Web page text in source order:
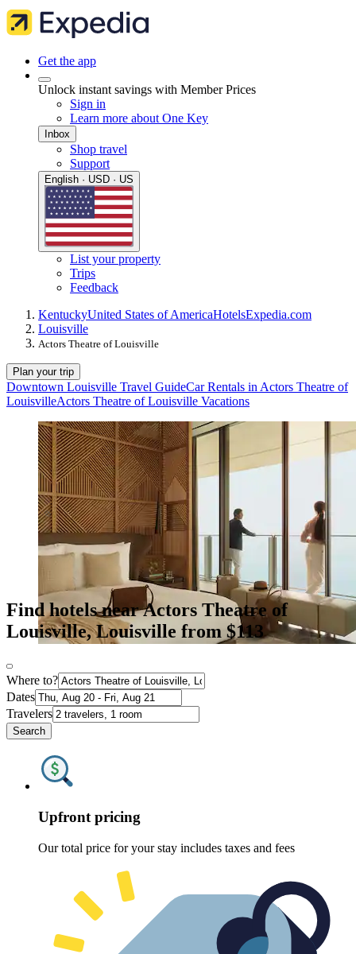
Get the app
Unlock instant savings with Member Prices
Sign in
Learn more about One Key
Inbox
Shop travel
Support
English · USD · US
List your property
Trips
Feedback
KentuckyUnited States of AmericaHotelsExpedia.com
Louisville
Actors Theatre of Louisville
Plan your trip
Downtown Louisville Travel GuideCar Rentals in Actors Theatre of
LouisvilleActors Theatre of Louisville Vacations
Find hotels near Actors Theatre of
Louisville, Louisville from $113
Where to?
Dates
Travelers
Search
Upfront pricing
Our total price for your stay includes taxes and fees